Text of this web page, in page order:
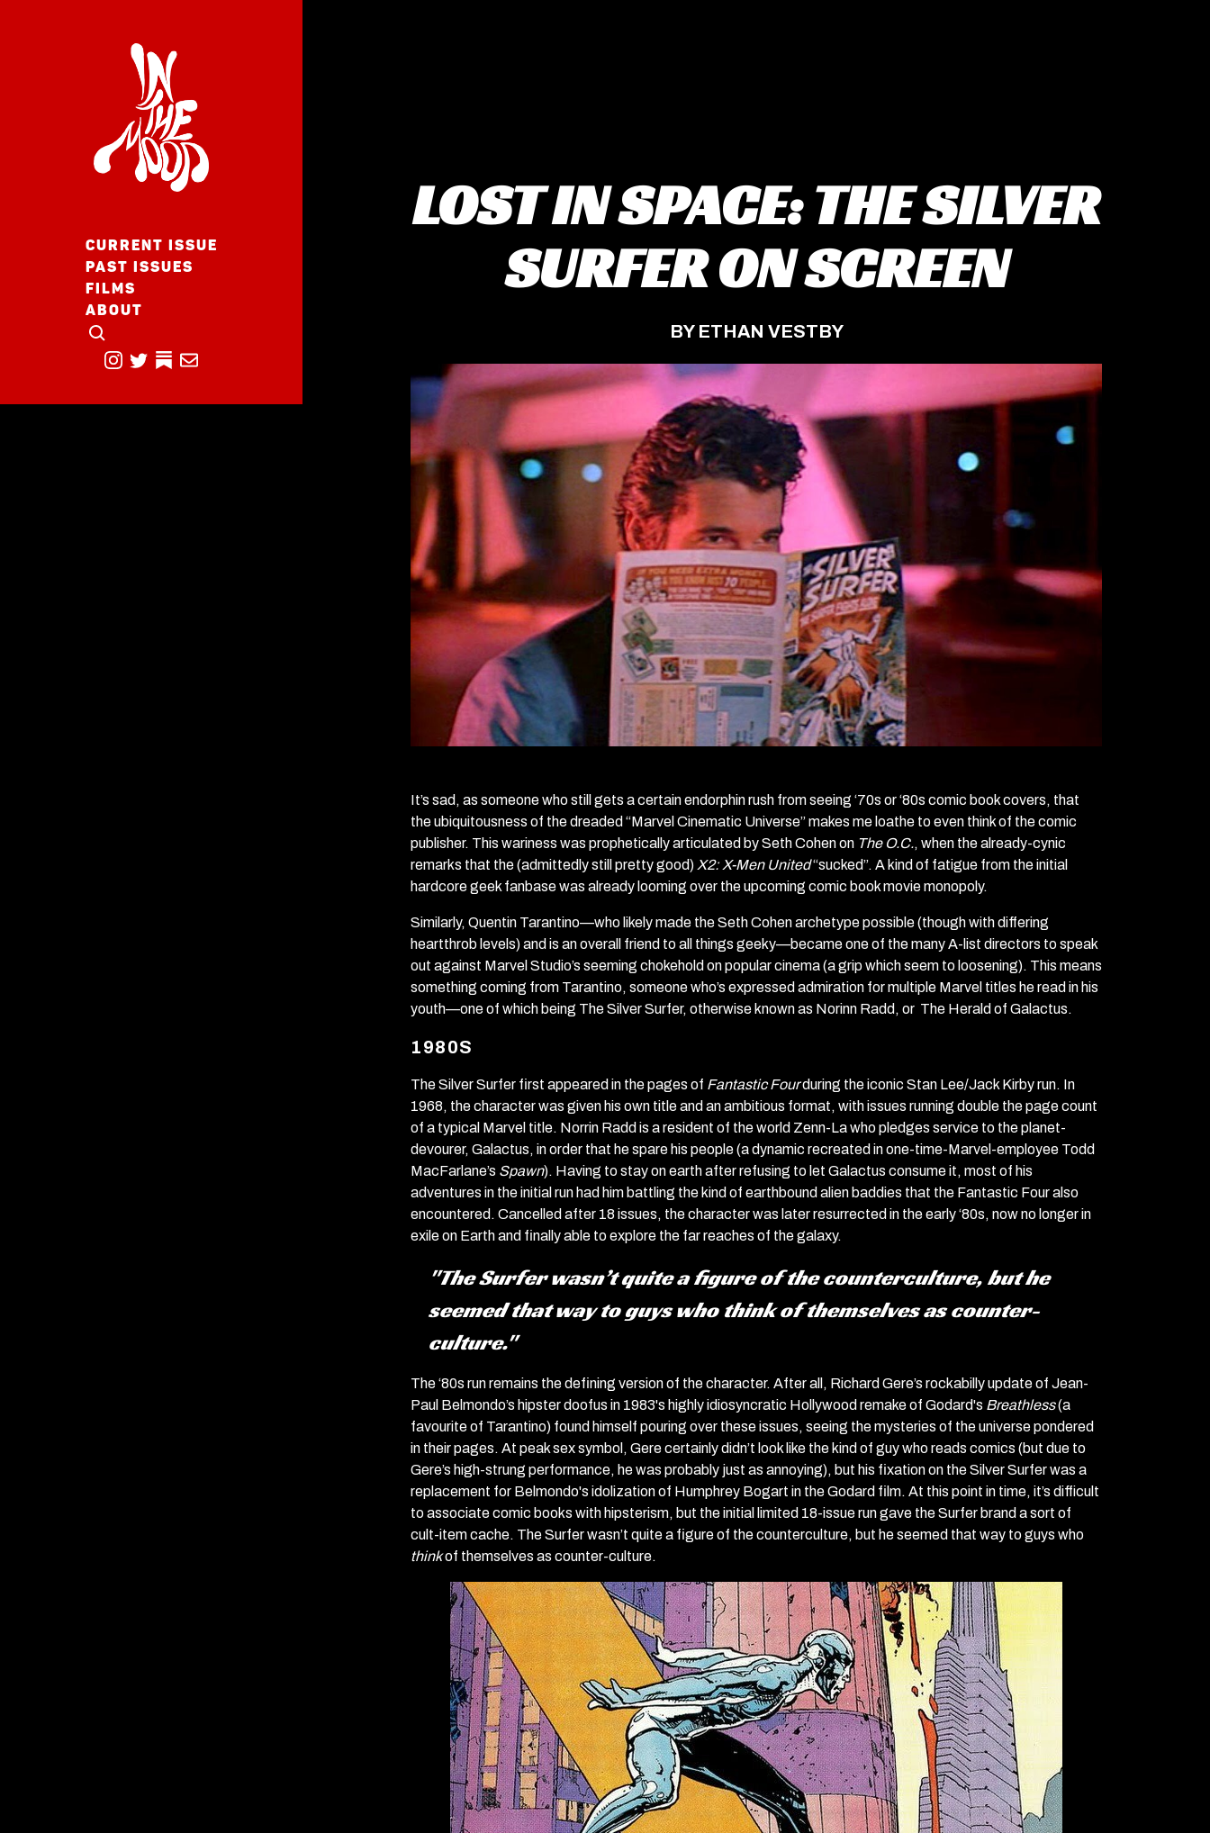
CURRENT ISSUE
PAST ISSUES
FILMS
ABOUT
CLICK TO OPEN SEARCH
LOST IN SPACE: THE SILVER
SURFER ON SCREEN
BY ETHAN VESTBY
It’s sad, as someone who still gets a certain endorphin rush from seeing ‘70s or ‘80s comic book covers, that
the ubiquitousness of the dreaded “Marvel Cinematic Universe” makes me loathe to even think of the comic
publisher. This wariness was prophetically articulated by Seth Cohen on The O.C., when the already-cynic
remarks that the (admittedly still pretty good) X2: X-Men United“sucked”. A kind of fatigue from the initial
hardcore geek fanbase was already looming over the upcoming comic book movie monopoly.
Similarly, Quentin Tarantino—who likely made the Seth Cohen archetype possible (though with differing
heartthrob levels) and is an overall friend to all things geeky—became one of the many A-list directors to speak
out against Marvel Studio’s seeming chokehold on popular cinema (a grip which seem to loosening). This means
something coming from Tarantino, someone who’s expressed admiration for multiple Marvel titles he read in his
youth—one of which being The Silver Surfer, otherwise known as Norinn Radd, or The Herald of Galactus.
1980S
The Silver Surfer first appeared in the pages of Fantastic Fourduring the iconic Stan Lee/Jack Kirby run. In
1968, the character was given his own title and an ambitious format, with issues running double the page count
of a typical Marvel title. Norrin Radd is a resident of the world Zenn-La who pledges service to the planet-
devourer, Galactus, in order that he spare his people (a dynamic recreated in one-time-Marvel-employee Todd
MacFarlane’s Spawn). Having to stay on earth after refusing to let Galactus consume it, most of his
adventures in the initial run had him battling the kind of earthbound alien baddies that the Fantastic Four also
encountered. Cancelled after 18 issues, the character was later resurrected in the early ‘80s, now no longer in
exile on Earth and finally able to explore the far reaches of the galaxy.
"The Surfer wasn’t quite a figure of the counterculture, but he
seemed that way to guys who thinkof themselves as counter-
culture."
The ‘80s run remains the defining version of the character. After all, Richard Gere’s rockabilly update of Jean-
Paul Belmondo’s hipster doofus in 1983's highly idiosyncratic Hollywood remake of Godard's Breathless(a
favourite of Tarantino) found himself pouring over these issues, seeing the mysteries of the universe pondered
in their pages. At peak sex symbol, Gere certainly didn’t look like the kind of guy who reads comics (but due to
Gere’s high-strung performance, he was probably just as annoying), but his fixation on the Silver Surfer was a
replacement for Belmondo's idolization of Humphrey Bogart in the Godard film. At this point in time, it’s difficult
to associate comic books with hipsterism, but the initial limited 18-issue run gave the Surfer brand a sort of
cult-item cache. The Surfer wasn’t quite a figure of the counterculture, but he seemed that way to guys who
thinkof themselves as counter-culture.